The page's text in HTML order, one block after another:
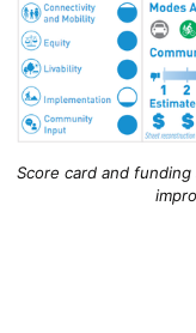
Score card and